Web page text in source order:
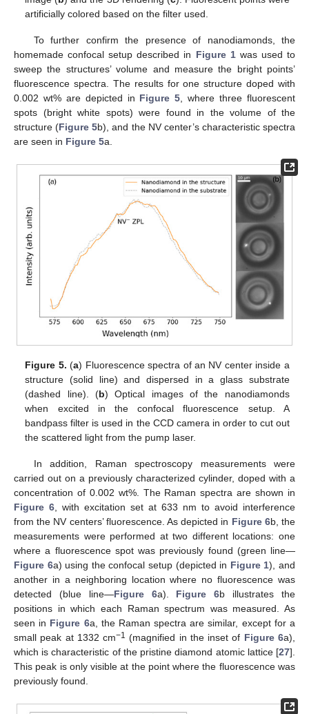
artificially colored based on the filter used.
To further confirm the presence of nanodiamonds, the
homemade confocal setup described in Figure 1was used to
sweep the structures’ volume and measure the bright points’
fluorescence spectra. The results for one structure doped with
0.002 wt% are depicted in Figure 5 , where three fluorescent
spots (bright white spots) were found in the volume of the
structure (Figure 5b), and the NV center’s characteristic spectra
are seen in Figure 5a.
Figure 5. (a) Fluorescence spectra of an NV center inside a
structure (solid line) and dispersed in a glass substrate
(dashed line). (b) Optical images of the nanodiamonds
when excited in the confocal fluorescence setup. A
bandpass filter is used in the CCD camera in order to cut out
the scattered light from the pump laser.
In addition, Raman spectroscopy measurements were
carried out on a previously characterized cylinder, doped with a
concentration of 0.002 wt%. The Raman spectra are shown in
Figure 6 , with excitation set at 633 nm to avoid interference
from the NV centers’ fluorescence. As depicted in Figure 6b, the
measurements were performed at two different locations: one
where a fluorescence spot was previously found (green line—
Figure 6a) using the confocal setup (depicted in Figure 1), and
another in a neighboring location where no fluorescence was
detected (blue line—Figure 6a). Figure 6b illustrates the
positions in which each Raman spectrum was measured. As
seen in Figure 6a, the Raman spectra are similar, except for a
small peak at 1332 cm−1 (magnified in the inset of Figure 6a),
which is characteristic of the pristine diamond atomic lattice [27].
This peak is only visible at the point where the fluorescence was
previously found.